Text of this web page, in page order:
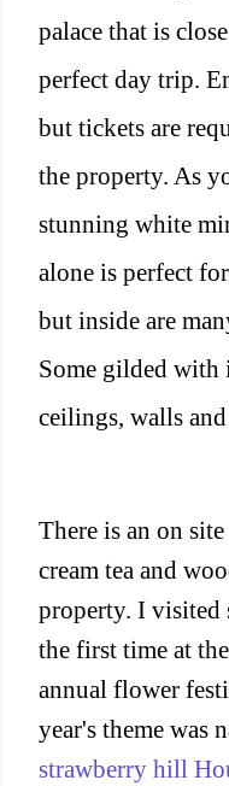
palace that is
perfect day trip.
but tickets are
the property. As
stunning white
alone is perfect
but inside are
Some gilded with
ceilings, walls
There is an on
cream tea and
property. I
the first time at
annual flower
year's theme was
strawberry hill